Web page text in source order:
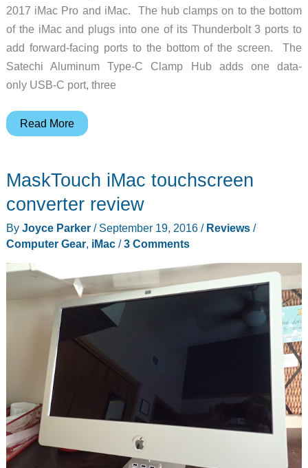
2017 iMac Pro and iMac. The hub clamps on to the bottom
of the iMac and plugs into one of its Thunderbolt 3 ports to
add forward-facing ports to the bottom of the screen. The
Satechi Aluminum Type-C Clamp Hub adds one data-
only USB-C port, three
Clamp
extra
your
iMac
with
Read More
MaskTouch iMac touchscreen
converter review
By Joyce Parker / September 19, 2016 / Reviews/
Computer Gear, iMac/3 Comments